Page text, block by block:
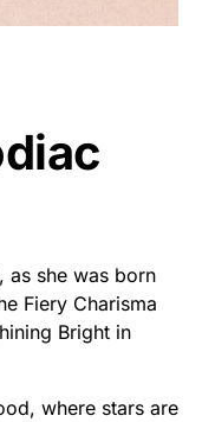
as she was born
Fiery Charisma
Bright in
where stars are